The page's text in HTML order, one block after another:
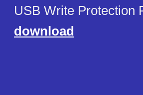
USB Write Protection
download